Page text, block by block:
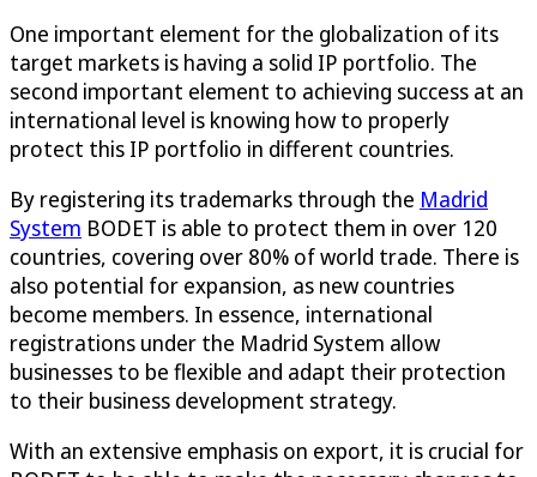
One important element for the globalization of its
target markets is having a solid IP portfolio. The
second important element to achieving success at an
international level is knowing how to properly
protect this IP portfolio in different countries.
By registering its trademarks through the Madrid
System BODET is able to protect them in over 120
countries, covering over 80% of world trade. There is
also potential for expansion, as new countries
become members. In essence, international
registrations under the Madrid System allow
businesses to be flexible and adapt their protection
to their business development strategy.
With an extensive emphasis on export, it is crucial for